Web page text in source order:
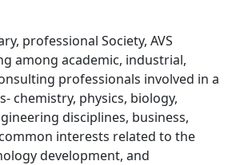
professional Society, AVS
among academic, industrial,
professionals involved in a
chemistry, physics, biology,
disciplines, business,
interests related to the
development, and